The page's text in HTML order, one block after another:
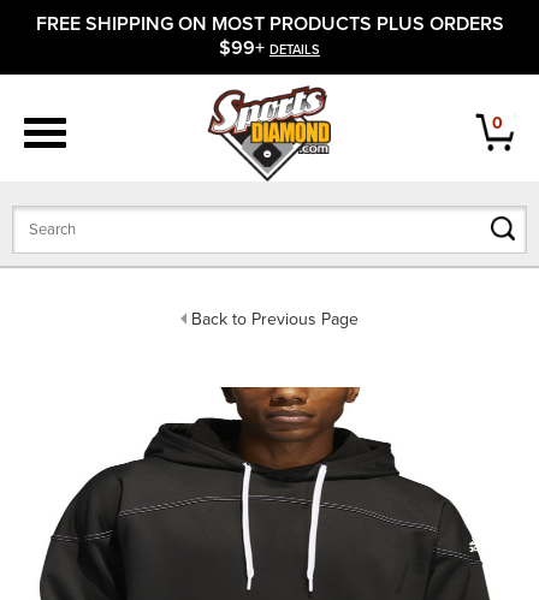
FREE SHIPPING ON MOST PRODUCTS PLUS ORDERS
$99+ DETAILS
0
Back to Previous Page
APPAREL
BATS
GLOVES
ACCESSORIES
CLOSEOUTS